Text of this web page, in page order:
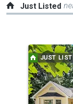
Just Listed
a
carousel
with
tiles
that
JUST